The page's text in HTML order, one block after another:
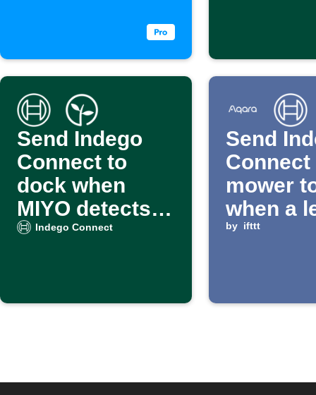
Send Indego
Connect to
dock when
MIYO detects
wet soil
Indego Connect
Send
Connect
mower
when a
detected
by ifttt